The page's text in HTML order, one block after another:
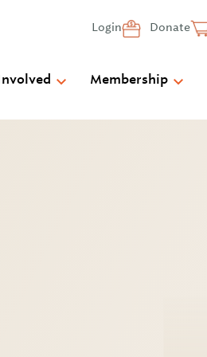
Login Donate
Membership